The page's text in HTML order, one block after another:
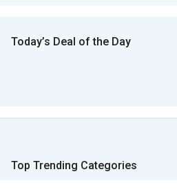
Today’s Deal of the Day
Top Trending Categories